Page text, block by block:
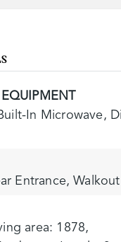
In Microwave,
Entrance, Walkout
area: 1878,